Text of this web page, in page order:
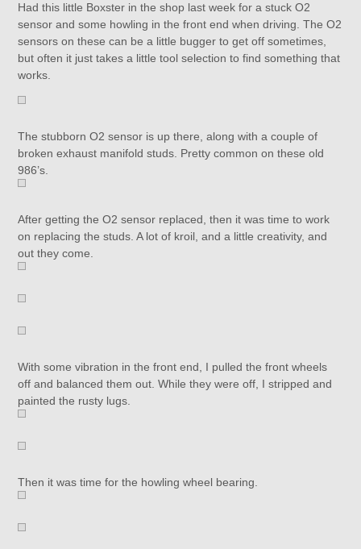
Had this little Boxster in the shop last week for a stuck O2
sensor and some howling in the front end when driving. The O2
sensors on these can be a little bugger to get off sometimes,
but often it just takes a little tool selection to find something that
works.
The stubborn O2 sensor is up there, along with a couple of
broken exhaust manifold studs. Pretty common on these old
986’s.
After getting the O2 sensor replaced, then it was time to work
on replacing the studs. A lot of kroil, and a little creativity, and
out they come.
With some vibration in the front end, I pulled the front wheels
off and balanced them out. While they were off, I stripped and
painted the rusty lugs.
Then it was time for the howling wheel bearing.